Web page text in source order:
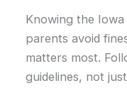
Knowing the
parents avoid
matters most.
guidelines, not